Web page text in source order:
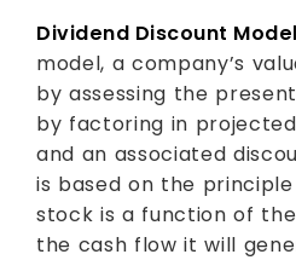
Dividend Discount
model, a company’s
by assessing the
by factoring in
and an associated
is based on the
stock is a function of
the cash flow it will